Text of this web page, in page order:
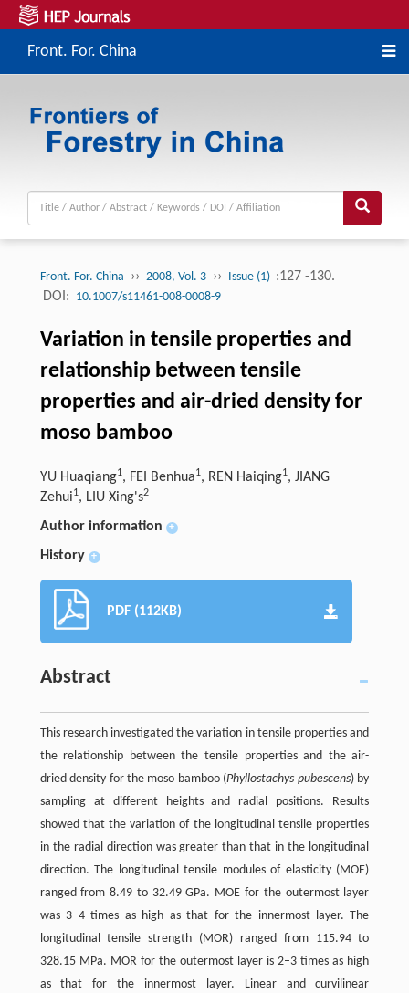
Front. For. China
Front. For. China ›› 2008, Vol. 3 ›› Issue (1) :127 -130.
DOI: 10.1007/s11461-008-0008-9
Variation in tensile properties and
relationship between tensile
properties and air-dried density for
moso bamboo
YU Huaqiang1, FEI Benhua1, REN Haiqing1, JIANG
Zehui1, LIU Xing's2
Author information +
History +
PDF (112KB)
Abstract
This research investigated the variation in tensile properties and
the relationship between the tensile properties and the air-
dried density for the moso bamboo (Phyllostachys pubescens) by
sampling at different heights and radial positions. Results
showed that the variation of the longitudinal tensile properties
in the radial direction was greater than that in the longitudinal
direction. The longitudinal tensile modules of elasticity (MOE)
ranged from 8.49 to 32.49 GPa. MOE for the outermost layer
was 3–4 times as high as that for the innermost layer. The
longitudinal tensile strength (MOR) ranged from 115.94 to
328.15 MPa. MOR for the outermost layer is 2–3 times as high
as that for the innermost layer. Linear and curvilinear